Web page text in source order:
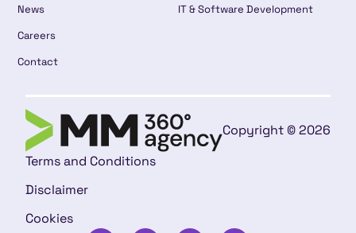
News
Careers
Contact
IT & Software Development
Copyright © 2026
Terms and Conditions
Disclaimer
Cookies